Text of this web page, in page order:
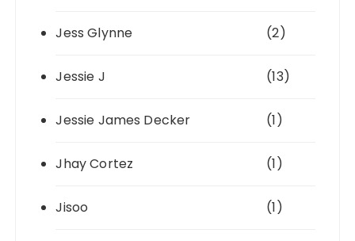
Jess Glynne (2)
Jessie J (13)
Jessie James Decker (1)
Jhay Cortez (1)
Jisoo (1)